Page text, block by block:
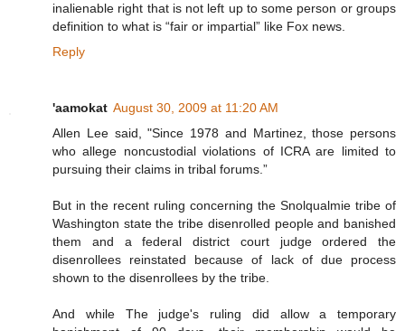
inalienable right that is not left up to some person or groups
definition to what is “fair or impartial” like Fox news.
Reply
'aamokat August 30, 2009 at 11:20 AM
Allen Lee said, "Since 1978 and Martinez, those persons
who allege noncustodial violations of ICRA are limited to
pursuing their claims in tribal forums.”
But in the recent ruling concerning the Snolqualmie tribe of
Washington state the tribe disenrolled people and banished
them and a federal district court judge ordered the
disenrollees reinstated because of lack of due process
shown to the disenrollees by the tribe.
And while The judge's ruling did allow a temporary